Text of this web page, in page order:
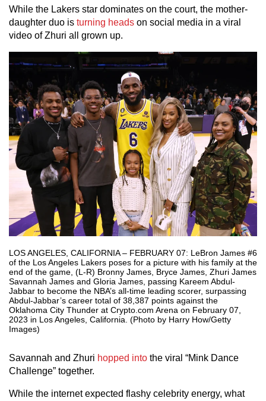
While the Lakers star dominates on the court, the mother-
daughter duo is turning heads on social media in a viral
video of Zhuri all grown up.
LOS ANGELES, CALIFORNIA – FEBRUARY 07: LeBron James #6
of the Los Angeles Lakers poses for a picture with his family at the
end of the game, (L-R) Bronny James, Bryce James, Zhuri James
Savannah James and Gloria James, passing Kareem Abdul-
Jabbar to become the NBA’s all-time leading scorer, surpassing
Abdul-Jabbar’s career total of 38,387 points against the
Oklahoma City Thunder at Crypto.com Arena on February 07,
2023 in Los Angeles, California. (Photo by Harry How/Getty
Images)
Savannah and Zhuri hopped into the viral “Mink Dance
Challenge” together.
While the internet expected flashy celebrity energy, what